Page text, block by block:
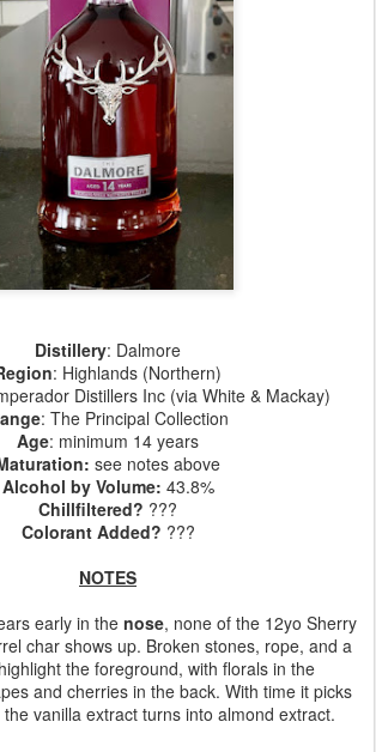
Distillery: Dalmore
: Highlands (Northern)
Distillers Inc (via White & Mackay)
: The Principal Collection
Age: minimum 14 years
: see notes above
Alcohol by Volume: 43.8%
Chillfiltered? ???
Colorant Added? ???
NOTES
early in the nose, none of the 12yo Sherry
char shows up. Broken stones, rope, and a
the foreground, with florals in the
and cherries in the back. With time it picks
vanilla extract turns into almond extract.